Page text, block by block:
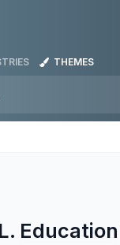
THEMES
Education